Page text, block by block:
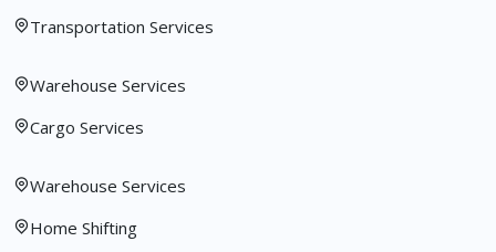
Transportation Services
Warehouse Services
Cargo Services
Warehouse Services
Home Shifting